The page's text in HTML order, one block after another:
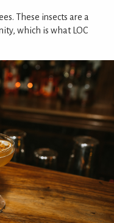
These insects are a
which is what LOC